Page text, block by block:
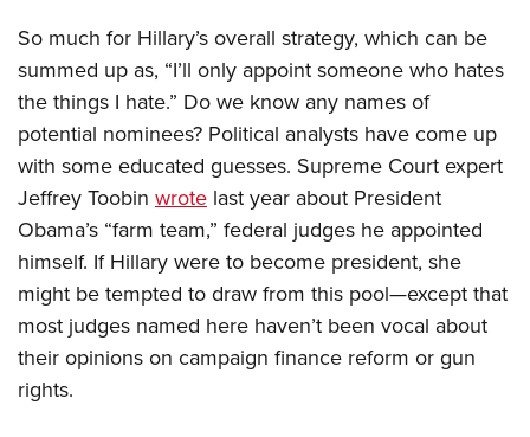
So much for Hillary’s overall strategy, which can be
summed up as, “I’ll only appoint someone who hates
the things I hate.” Do we know any names of
potential nominees? Political analysts have come up
with some educated guesses. Supreme Court expert
Jeffrey Toobin wrote last year about President
Obama’s “farm team,” federal judges he appointed
himself. If Hillary were to become president, she
might be tempted to draw from this pool—except that
most judges named here haven’t been vocal about
their opinions on campaign finance reform or gun
rights.